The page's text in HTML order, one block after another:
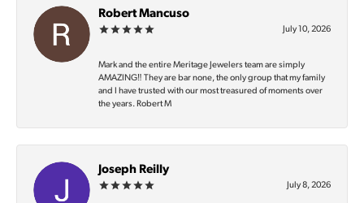
Robert Mancuso
July 10, 2026
Mark and the entire Meritage Jewelers team are simply
AMAZING‼️ They are bar none, the only group that my family
and I have trusted with our most treasured of moments over
the years. Robert M
Joseph Reilly
July 8, 2026